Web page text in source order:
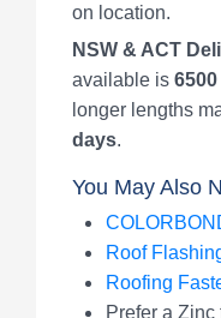
on location.
NSW & ACT
available is
longer lengths
days.
You May Also
Roof
Roofing
Prefer a